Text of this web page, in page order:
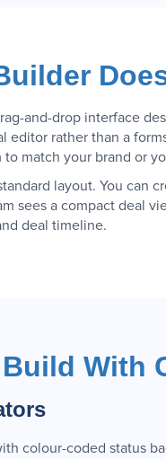
and-drop interface
editor rather than a
match your brand or
layout. You can
sees a compact deal
deal timeline.
With
colour-coded status